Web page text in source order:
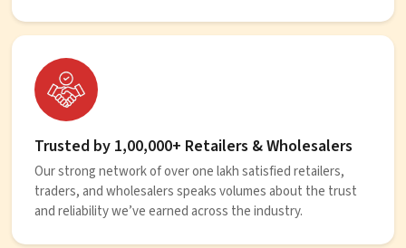
Trusted by 1,00,000+ Retailers & Wholesalers
Our strong network of over one lakh satisfied retailers,
traders, and wholesalers speaks volumes about the trust
and reliability we’ve earned across the industry.